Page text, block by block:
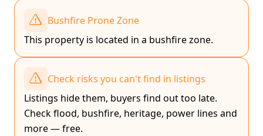
Bushfire Prone Zone
This property is located in a bushfire zone.
Check risks you can't find in listings
Listings hide them, buyers find out too late.
Check flood, bushfire, heritage, power lines and
more — free.